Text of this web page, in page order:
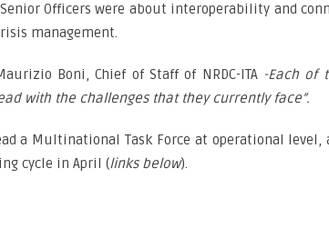
Officers were about interoperability and
management.
Boni, Chief of Staff of NRDC-ITA-Each of
with the challenges that they currently face”.
a Multinational Task Force at operational level,
cycle in April (links below).